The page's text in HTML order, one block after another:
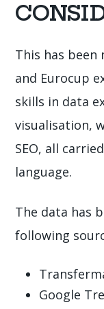
This has been
and Eurocup
skills in data
visualisation,
SEO, all
language.
The data has
following
Google